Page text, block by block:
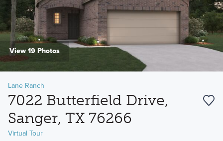
View 19 Photos
Lane Ranch
7022 Butterfield Drive,
Sanger, TX 76266
Virtual Tour